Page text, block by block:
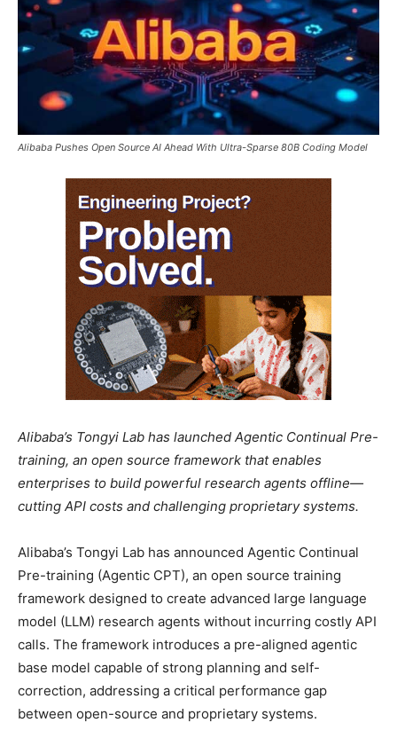
Alibaba Pushes Open Source AI Ahead With Ultra-Sparse 80B Coding Model
Alibaba’s Tongyi Lab has launched Agentic Continual Pre-
training, an open source framework that enables
enterprises to build powerful research agents offline—
cutting API costs and challenging proprietary systems.
Alibaba’s Tongyi Lab has announced Agentic Continual
Pre-training (Agentic CPT), an open source training
framework designed to create advanced large language
model (LLM) research agents without incurring costly API
calls. The framework introduces a pre-aligned agentic
base model capable of strong planning and self-
correction, addressing a critical performance gap
between open-source and proprietary systems.